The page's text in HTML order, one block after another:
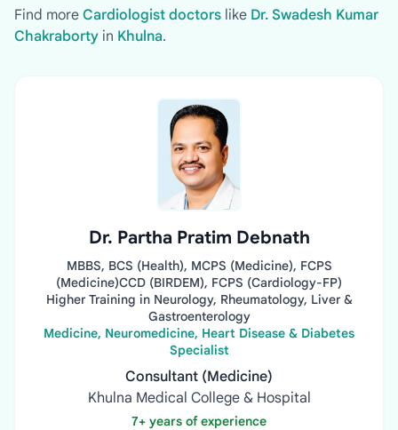
Find more Cardiologist doctors like Dr. Swadesh Kumar
Chakraborty in Khulna.
Dr. Partha Pratim Debnath
MBBS, BCS (Health), MCPS (Medicine), FCPS
(Medicine)CCD (BIRDEM), FCPS (Cardiology-FP)
Higher Training in Neurology, Rheumatology, Liver &
Gastroenterology
Medicine, Neuromedicine, Heart Disease & Diabetes
Specialist
Consultant (Medicine)
Khulna Medical College & Hospital
7+ years of experience